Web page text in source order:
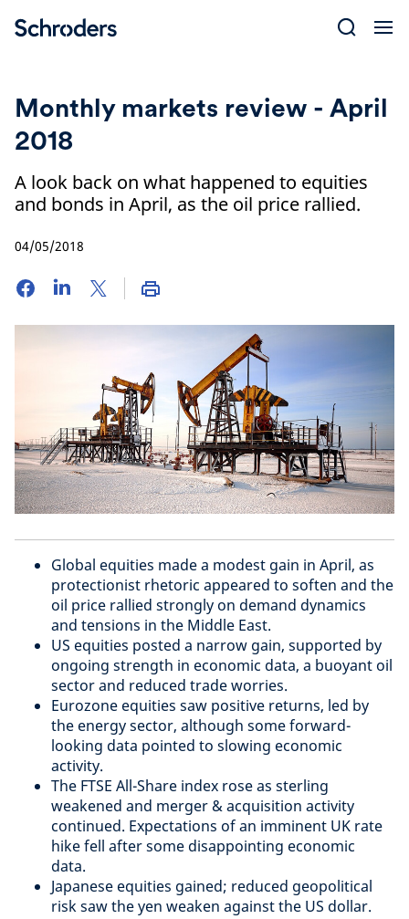
Monthly markets review - April
2018
A look back on what happened to equities
and bonds in April, as the oil price rallied.
04/05/2018
Global equities made a modest gain in April, as
protectionist rhetoric appeared to soften and the
oil price rallied strongly on demand dynamics
and tensions in the Middle East.
US equities posted a narrow gain, supported by
ongoing strength in economic data, a buoyant oil
sector and reduced trade worries.
Eurozone equities saw positive returns, led by
the energy sector, although some forward-
looking data pointed to slowing economic
activity.
The FTSE All-Share index rose as sterling
weakened and merger & acquisition activity
continued. Expectations of an imminent UK rate
hike fell after some disappointing economic
data.
Japanese equities gained; reduced geopolitical
risk saw the yen weaken against the US dollar.